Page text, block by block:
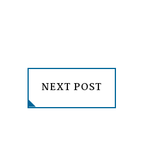
NEXT POST